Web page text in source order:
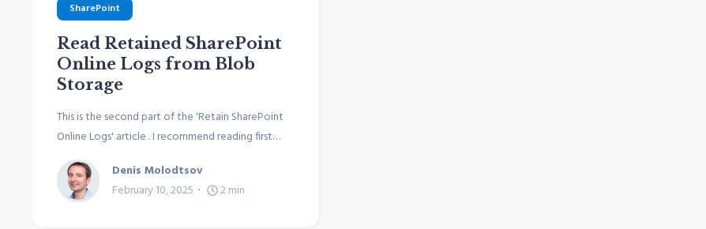
SharePoint
Read Retained SharePoint
Online Logs from Blob
Storage
This is the second part of the 'Retain SharePoint
Online Logs' article . I recommend reading first…
Denis Molodtsov
February 10, 2025
2min